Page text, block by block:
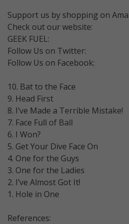
Support us by shopping on
Check out our website:
GEEK FUEL:
Follow Us on Twitter:
Follow Us on Facebook:
10. Bat to the Face
9. Head First
8. I’ve Made a Terrible Mistake!
7. Face Full of Ball
6. I Won?
5. Get Your Dive Face On
4. One for the Guys
3. One for the Ladies
2. I’ve Almost Got It!
1. Hole in One
References: